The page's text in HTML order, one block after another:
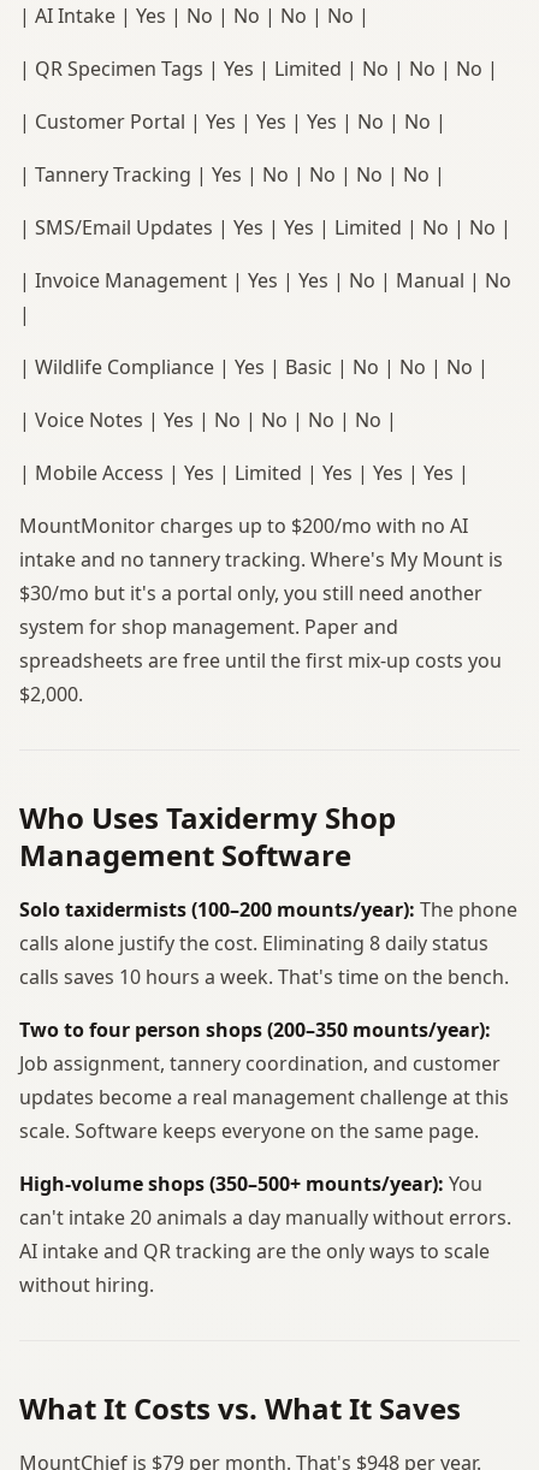
| AI Intake | Yes | No | No | No | No |
| QR Specimen Tags | Yes | Limited | No | No | No |
| Customer Portal | Yes | Yes | Yes | No | No |
| Tannery Tracking | Yes | No | No | No | No |
| SMS/Email Updates | Yes | Yes | Limited | No | No |
| Invoice Management | Yes | Yes | No | Manual | No
|
| Wildlife Compliance | Yes | Basic | No | No | No |
| Voice Notes | Yes | No | No | No | No |
| Mobile Access | Yes | Limited | Yes | Yes | Yes |
MountMonitor charges up to $200/mo with no AI
intake and no tannery tracking. Where's My Mount is
$30/mo but it's a portal only, you still need another
system for shop management. Paper and
spreadsheets are free until the first mix-up costs you
$2,000.
Who Uses Taxidermy Shop
Management Software
Solo taxidermists (100–200 mounts/year): The phone
calls alone justify the cost. Eliminating 8 daily status
calls saves 10 hours a week. That's time on the bench.
Two to four person shops (200–350 mounts/year):
Job assignment, tannery coordination, and customer
updates become a real management challenge at this
scale. Software keeps everyone on the same page.
High-volume shops (350–500+ mounts/year): You
can't intake 20 animals a day manually without errors.
AI intake and QR tracking are the only ways to scale
without hiring.
What It Costs vs. What It Saves
MountChief is $79 per month. That's $948 per year.